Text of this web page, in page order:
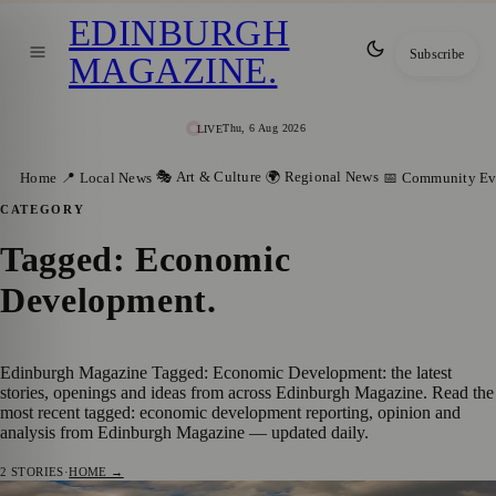
LIVEThu, 6 Aug 2026
EDINBURGH
MAGAZINE. Subscribe
Home 📍 Local News 🎭 Art & Culture 🌍 Regional News 📅 Community
CATEGORY
Tagged: Economic
Development.
Edinburgh Magazine Tagged: Economic Development: the latest
stories, openings and ideas from across Edinburgh Magazine. Read the
most recent tagged: economic development reporting, opinion and
analysis from Edinburgh Magazine — updated daily.
2 STORIES·HOME →